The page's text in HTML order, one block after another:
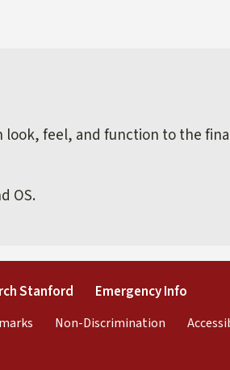
feel, and function to the
OS.
Stanford (link is external)
Emergency Info
(link is external)
Non-Discrimination (link is